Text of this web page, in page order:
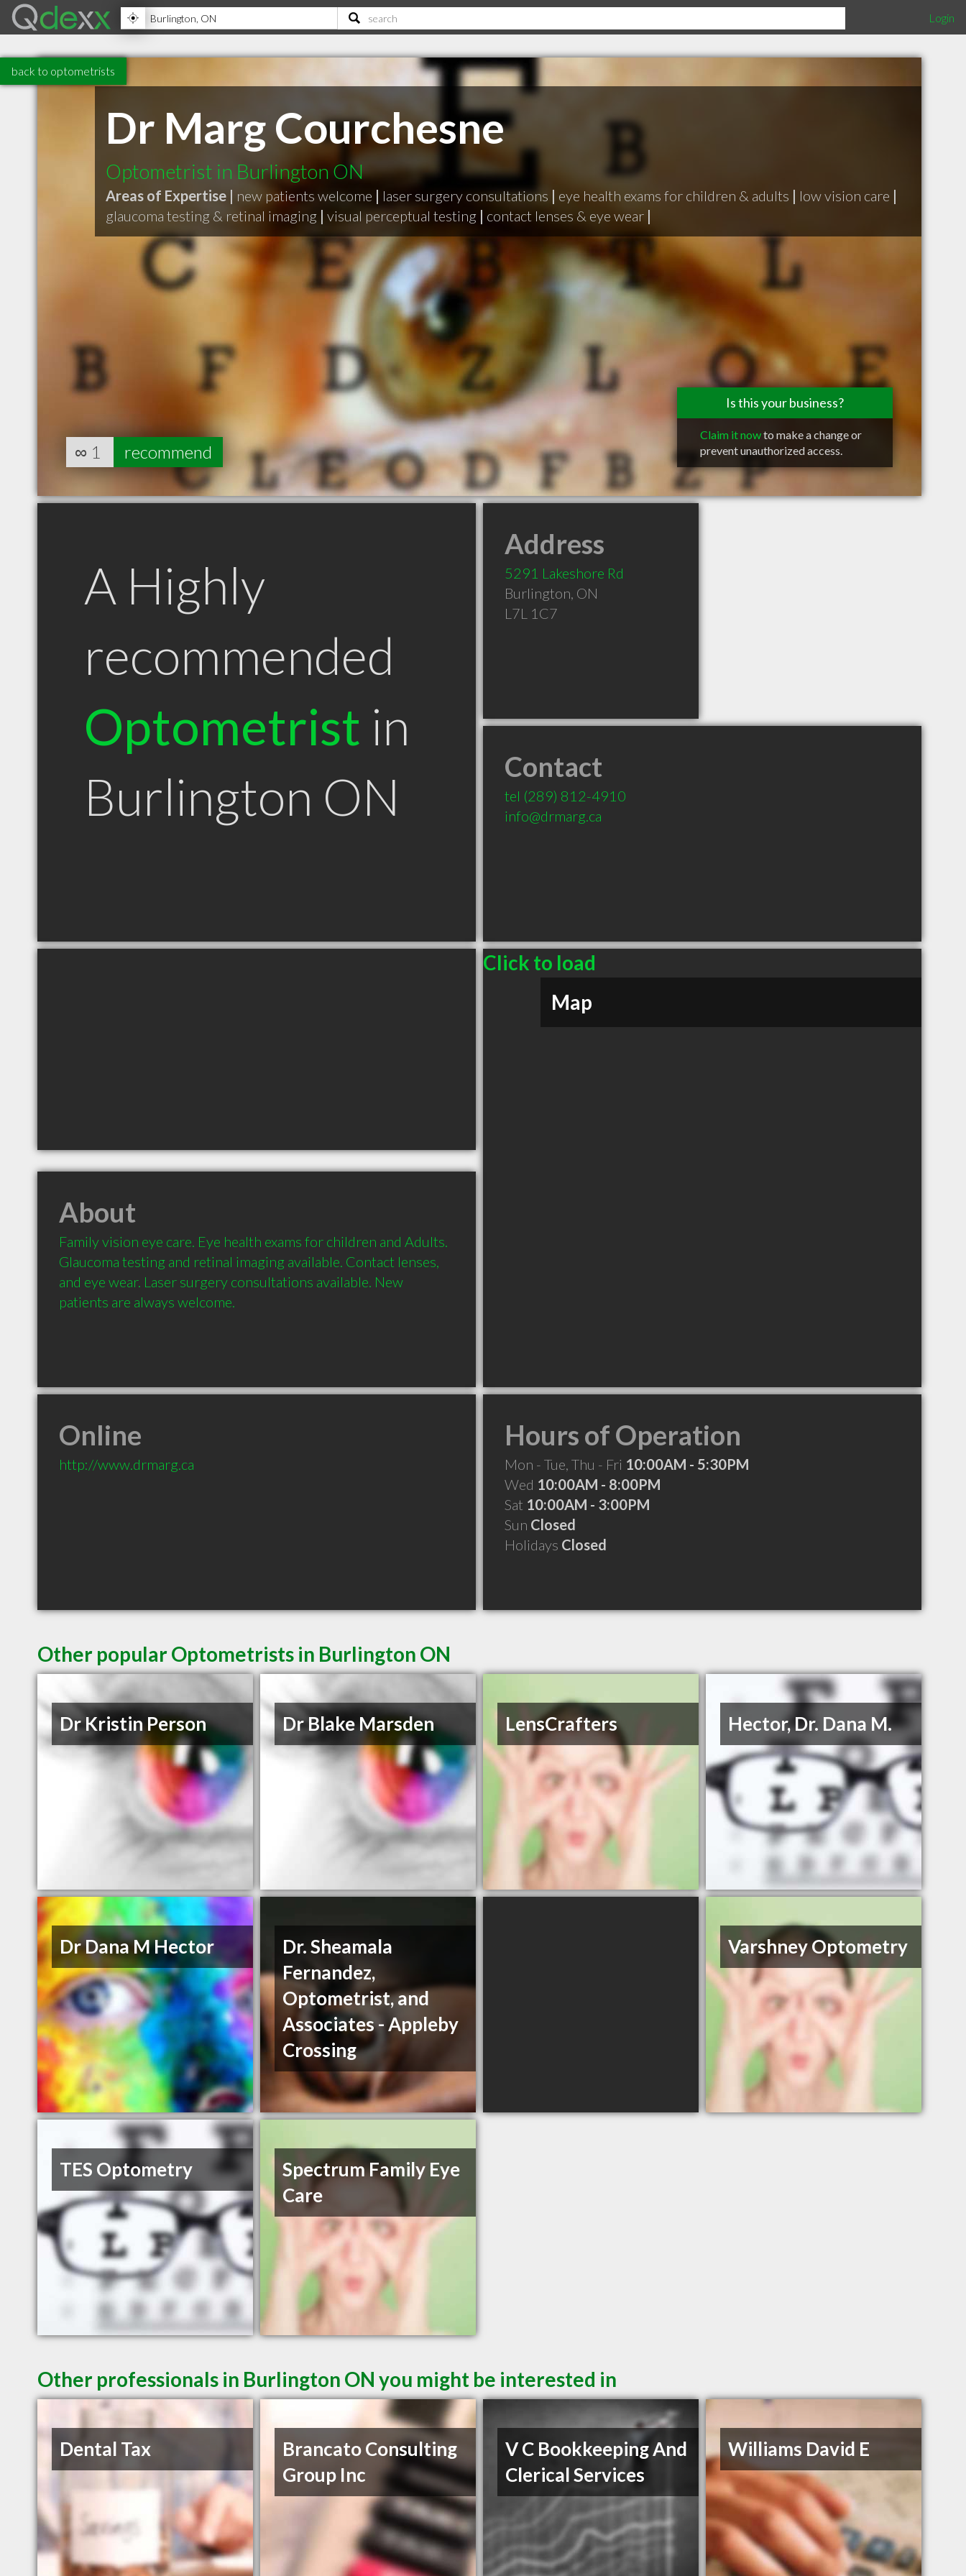
Login
back to optometrists
Dr Marg Courchesne
Optometrist in Burlington ON
Areas of Expertise | new patients welcome | laser surgery consultations | eye health exams for children & adults | low vision care |
glaucoma testing & retinal imaging | visual perceptual testing | contact lenses & eye wear |
Is this your business?
Claim it nowto make a change or
prevent unauthorized access.
∞ 1 recommend
A Highly
recommended
Optometrist in
Burlington ON
Address
5291 Lakeshore Rd
Burlington, ON
L7L 1C7
Contact
tel (289) 812-4910
info@drmarg.ca
Click to load
Map
About
Family vision eye care. Eye health exams for children and Adults.
Glaucoma testing and retinal imaging available. Contact lenses,
and eye wear. Laser surgery consultations available. New
patients are always welcome.
Online
http://www.drmarg.ca
Hours of Operation
Mon - Tue, Thu - Fri 10:00AM - 5:30PM
Wed 10:00AM - 8:00PM
Sat 10:00AM - 3:00PM
Sun Closed
Holidays Closed
Other popular Optometrists in Burlington ON
Dr Kristin Person Dr Blake Marsden LensCrafters Hector, Dr. Dana M.
Dr Dana M Hector
Dr. Sheamala
Fernandez,
Optometrist, and
Associates - Appleby
Crossing
Varshney Optometry
TES Optometry
Spectrum Family Eye
Care
Other professionals in Burlington ON you might be interested in
Dental Tax
Brancato Consulting
Group Inc
V C Bookkeeping And
Clerical Services
Williams David E